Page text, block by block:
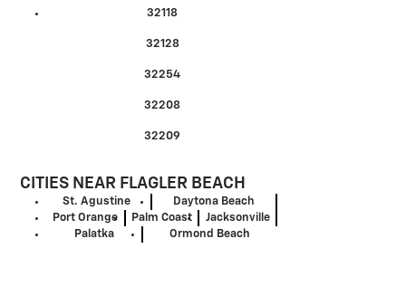
32118
32128
32254
32208
32209
CITIES NEAR FLAGLER BEACH
St. Agustine
Daytona Beach
Port Orange
Palm Coast
Jacksonville
Palatka
Ormond Beach